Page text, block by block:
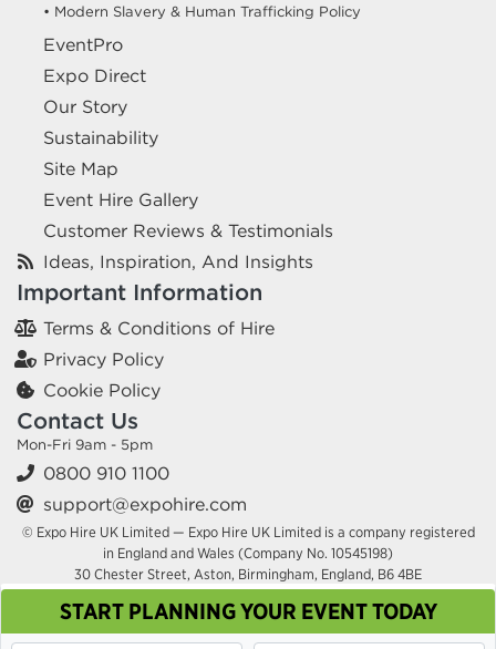
START PLANNING YOUR EVENT TODAY
• Modern Slavery & Human Trafficking Policy
EventPro
Expo Direct
Our Story
Sustainability
Site Map
Event Hire Gallery
Customer Reviews & Testimonials
Ideas, Inspiration, And Insights
Important Information
Terms & Conditions of Hire
Privacy Policy
Cookie Policy
Contact Us
Mon-Fri 9am - 5pm
0800 910 1100
support@expohire.com
© Expo Hire UK Limited — Expo Hire UK Limited is a company registered
in England and Wales (Company No. 10545198)
30 Chester Street, Aston, Birmingham, England, B6 4BE
This site uses cookies. By continuing to browse you